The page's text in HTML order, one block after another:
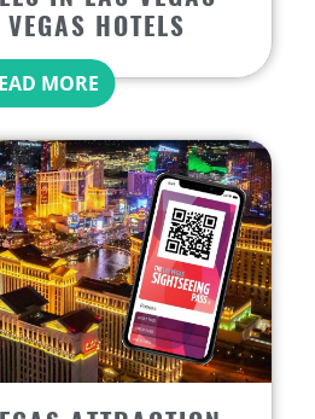
HOTELS
MORE